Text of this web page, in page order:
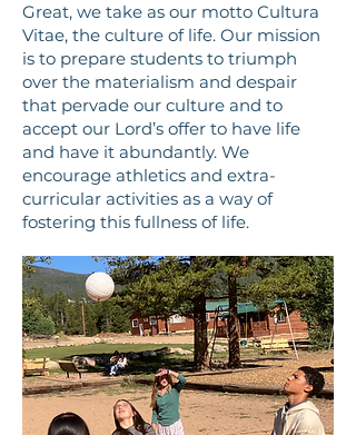
Great, we take as our motto Cultura
Vitae, the culture of life. Our mission
is to prepare students to triumph
over the materialism and despair
that pervade our culture and to
accept our Lord’s offer to have life
and have it abundantly. We
encourage athletics and extra-
curricular activities as a way of
fostering this fullness of life.